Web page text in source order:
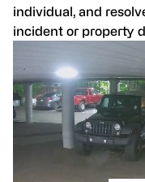
individual, and
incident or property